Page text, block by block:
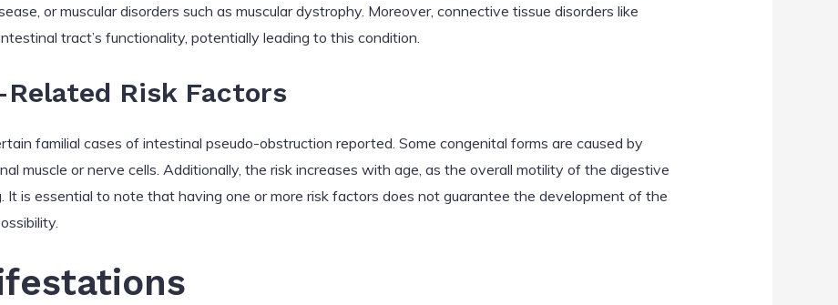
or muscular disorders such as muscular dystrophy. Moreover, connective tissue disorders like
tract’s functionality, potentially leading to this condition.
Risk Factors
familial cases of intestinal pseudo-obstruction reported. Some congenital forms are caused by
muscle or nerve cells. Additionally, the risk increases with age, as the overall motility of the digestive
is essential to note that having one or more risk factors does not guarantee the development of the